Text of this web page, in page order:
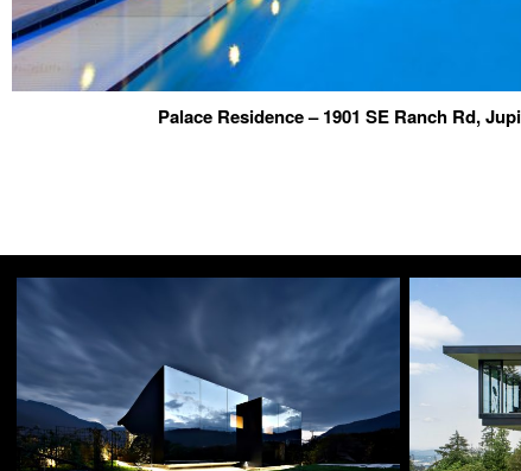
Palace Residence – 1901 SE Ranch Rd,